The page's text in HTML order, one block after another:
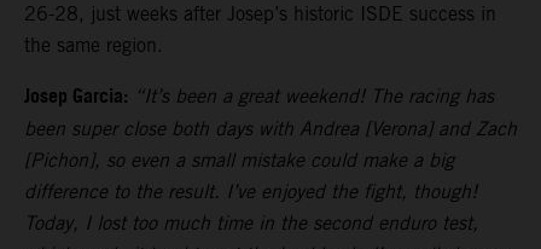
26-28, just weeks after Josep’s historic ISDE success in
the same region.
Josep Garcia: “It’s been a great weekend! The racing has
been super close both days with Andrea [Verona] and Zach
[Pichon], so even a small mistake could make a big
difference to the result. I’ve enjoyed the fight, though!
Today, I lost too much time in the second enduro test,